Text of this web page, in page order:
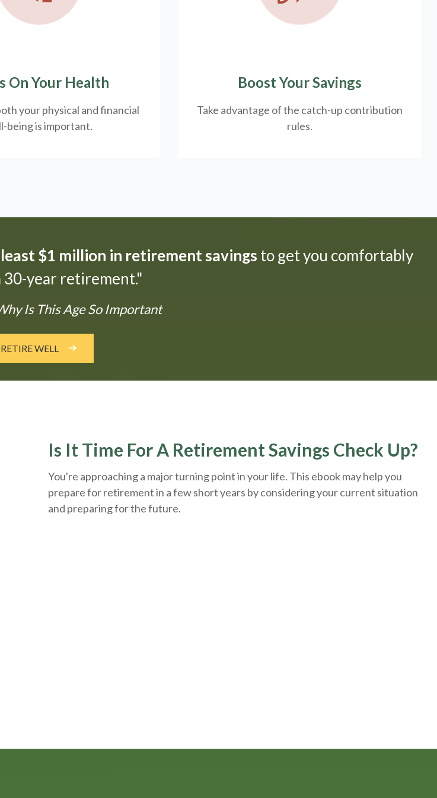
On Your Health
your physical and financial
being is important.
Boost Your Savings
Take advantage of the catch-up contribution
rules.
$1 million in retirement savings to get you comfortably
30-year retirement."
Is This Age So Important
RETIRE WELL
Is It Time For A Retirement Savings Check Up?
You're approaching a major turning point in your life. This ebook may help you
prepare for retirement in a few short years by considering your current situation
and preparingfor the future.